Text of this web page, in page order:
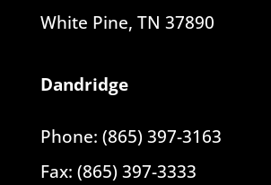
White Pine, TN 37890
Dandridge
Phone: (865) 397-3163
Fax: (865) 397-3333